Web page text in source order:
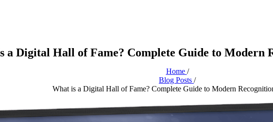
a Digital Hall of Fame? Complete Guide to Modern
Home /
Blog Posts /
What is a Digital Hall of Fame? Complete Guide to Modern